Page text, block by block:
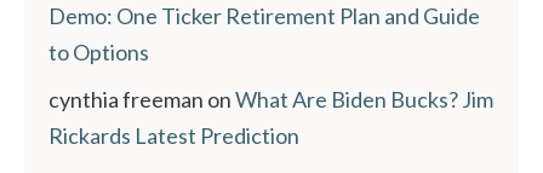
Demo: One Ticker Retirement Plan and Guide
to Options
cynthia freeman onWhat Are Biden Bucks? Jim
Rickards Latest Prediction